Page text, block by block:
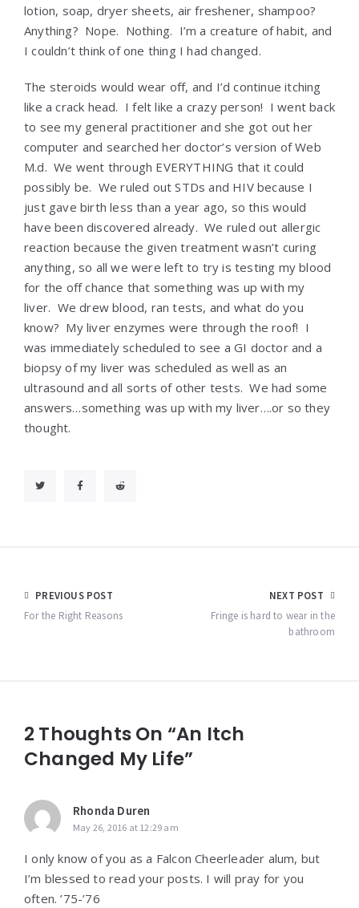
lotion, soap, dryer sheets, air freshener, shampoo?
Anything? Nope. Nothing. I’m a creature of habit, and
I couldn’t think of one thing I had changed.
The steroids would wear off, and I’d continue itching
like a crack head. I felt like a crazy person! I went back
to see my general practitioner and she got out her
computer and searched her doctor’s version of Web
M.d. We went through EVERYTHING that it could
possibly be. We ruled out STDs and HIV because I
just gave birth less than a year ago, so this would
have been discovered already. We ruled out allergic
reaction because the given treatment wasn’t curing
anything, so all we were left to try is testing my blood
for the off chance that something was up with my
liver. We drew blood, ran tests, and what do you
know? My liver enzymes were through the roof! I
was immediately scheduled to see a GI doctor and a
biopsy of my liver was scheduled as well as an
ultrasound and all sorts of other tests. We had some
answers…something was up with my liver….or so they
thought.
Post
navigation
PREVIOUS POST
For the Right Reasons
NEXT POST
Fringe is hard to wear in the
bathroom
2 Thoughts On “An Itch
Changed My Life”
Rhonda Duren
May 26, 2016 at 12:29 am
I only know of you as a Falcon Cheerleader alum, but
I’m blessed to read your posts. I will pray for you
often. ’75-’76